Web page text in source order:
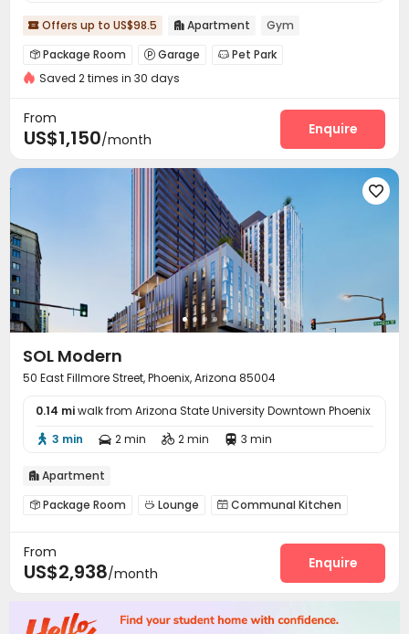
 Offers up to US$98.5  Apartment Gym
 Package Room  Garage  Pet Park
Conference Room Gym
Courtyard
Saved 2 times in 30 days
From
US$1,150/month
Enquire

SOL Modern
50 East Fillmore Street, Phoenix, Arizona 85004
0.14 miwalk from Arizona State University Downtown Phoenix
 3 min  2 min  2 min  3 min
 Apartment
 Package Room  Lounge  Communal Kitchen
Gym
Outdoor Grilling Area
From
US$2,938/month
Enquire